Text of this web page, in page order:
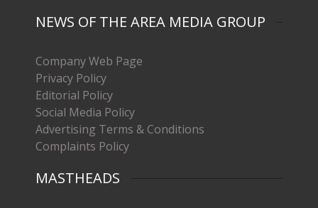
NEWS OF THE AREA MEDIA GROUP
Company Web Page
Privacy Policy
Editorial Policy
Social Media Policy
Advertising Terms & Conditions
Complaints Policy
MASTHEADS